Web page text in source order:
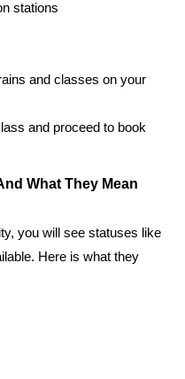
stations
and classes on your
and proceed to book
What They Mean
you will see statuses like
Here is what they